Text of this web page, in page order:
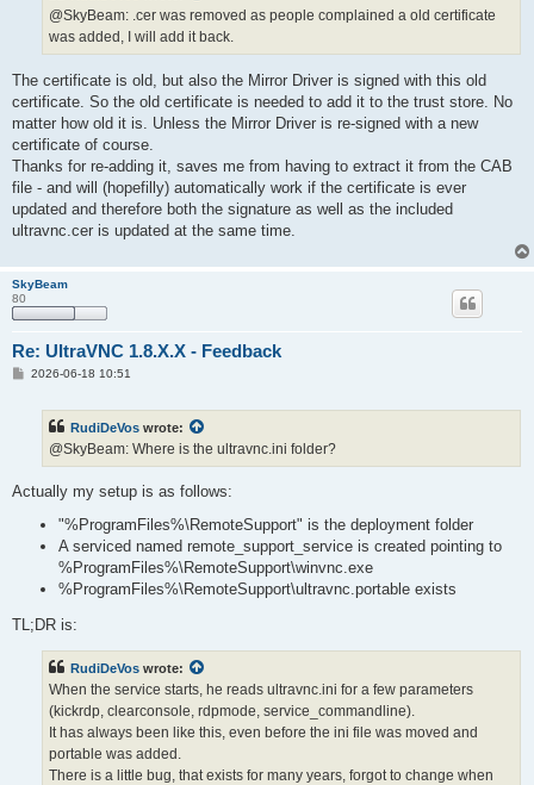
@SkyBeam: .cer was removed as people complained a old certificate
was added, I will add it back.
The certificate is old, but also the Mirror Driver is signed with this old
certificate. So the old certificate is needed to add it to the trust store. No
matter how old it is. Unless the Mirror Driver is re-signed with a new
certificate of course.
Thanks for re-adding it, saves me from having to extract it from the CAB
file - and will (hopefilly) automatically work if the certificate is ever
updated and therefore both the signature as well as the included
ultravnc.cer is updated at the same time.
SkyBeam
80
Re: UltraVNC 1.8.X.X - Feedback
P2026-06-18 10:51
RudiDeVos wrote:
@SkyBeam: Where is the ultravnc.ini folder?
Actually my setup is as follows:
"%ProgramFiles%\RemoteSupport" is the deployment folder
A serviced named remote_support_service is created pointing to
%ProgramFiles%\RemoteSupport\winvnc.exe
%ProgramFiles%\RemoteSupport\ultravnc.portable exists
TL;DR is:
RudiDeVos wrote:
When the service starts, he reads ultravnc.ini for a few parameters
(kickrdp, clearconsole, rdpmode, service_commandline).
It has always been like this, even before the ini file was moved and
portable was added.
There is a little bug, that exists for many years, forgot to change when